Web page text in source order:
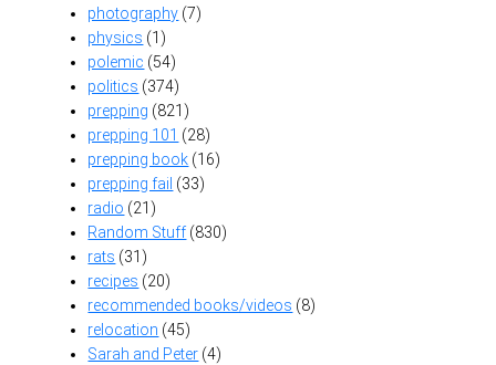
photography (7)
physics (1)
polemic (54)
politics (374)
prepping (821)
prepping 101 (28)
prepping book (16)
prepping fail (33)
radio (21)
Random Stuff(830)
rats (31)
recipes (20)
recommended books/videos (8)
relocation (45)
Sarah and Peter (4)